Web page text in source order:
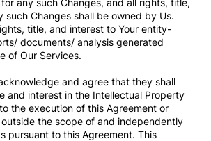
any such Changes, and all rights, title,
such Changes shall be owned by Us.
title, and interest to Your entity-
documents/ analysis generated
of Our Services.
and agree that they shall
and interest in the Intellectual Property
the execution of this Agreement or
the scope of and independently
pursuant to this Agreement. This